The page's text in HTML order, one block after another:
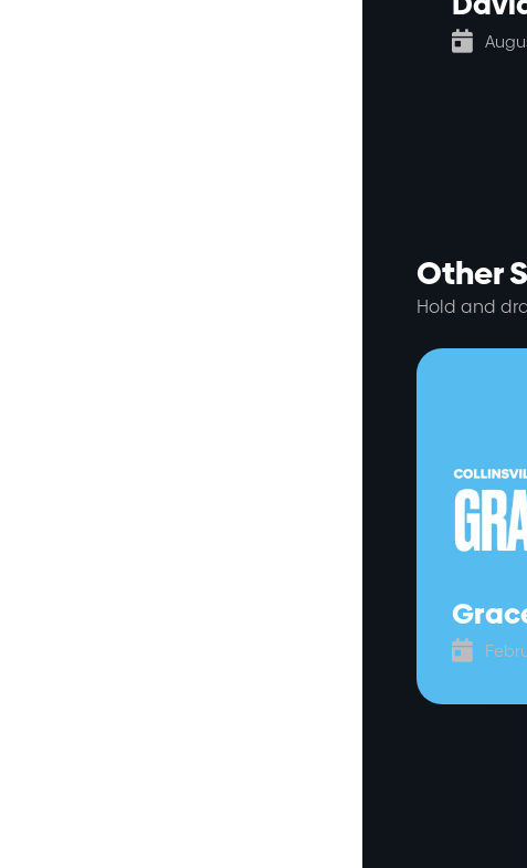

Other
Hold and
